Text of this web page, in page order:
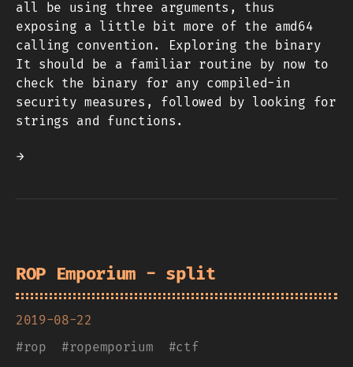
all be using three arguments, thus
exposing a little bit more of the amd64
calling convention. Exploring the binary
It should be a familiar routine by now to
check the binary for any compiled-in
security measures, followed by looking for
strings and functions.
→
ROP Emporium - split
2019-08-22
#rop #ropemporium #ctf